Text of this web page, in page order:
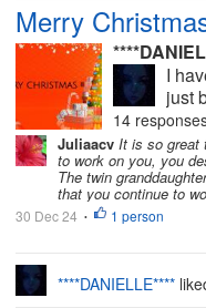
Merry
I
just
here
all. I
14
Juliaacv It is so great
to work on you, you
The twin
that you continue to
30 Dec 24 • 1 person
****DANIELLE****